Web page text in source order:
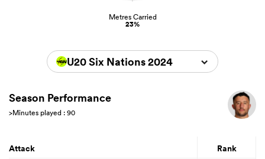
Metres Carried
23%
U20 Six Nations 2024
Season Performance
>Minutes played : 90
Attack Rank